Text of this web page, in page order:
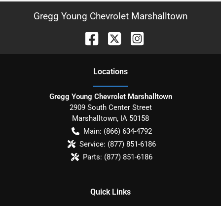
Gregg Young Chevrolet Marshalltown
Locations
Gregg Young Chevrolet Marshalltown
2909 South Center Street
Marshalltown, IA 50158
Main: (866) 634-4792
Service: (877) 851-6186
Parts: (877) 851-6186
Quick Links